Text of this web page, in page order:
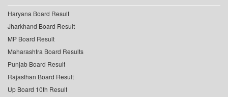
Haryana Board Result
Jharkhand Board Result
MP Board Result
Maharashtra Board Results
Punjab Board Result
Rajasthan Board Result
Up Board 10th Result